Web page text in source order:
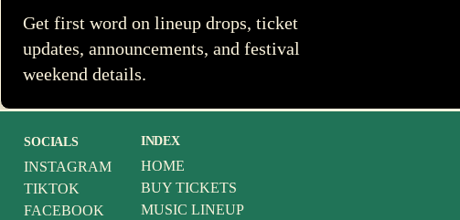
Get first word on lineup drops, ticket
updates, announcements, and festival
weekend details.
SOCIALS
INSTAGRAM
TIKTOK
FACEBOOK
INDEX
HOME
BUY TICKETS
MUSIC LINEUP